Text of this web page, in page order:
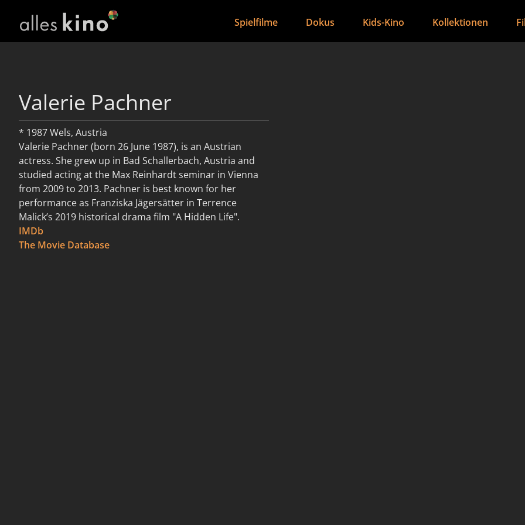
Spielfilme Dokus Kids-Kino Kollektionen
Valerie Pachner
* 1987 Wels, Austria
Valerie Pachner (born 26 June 1987), is an Austrian
actress. She grew up in Bad Schallerbach, Austria and
studied acting at the Max Reinhardt seminar in Vienna
from 2009 to 2013. Pachner is best known for her
performance as Franziska Jägersätter in Terrence
Malick’s 2019 historical drama film "A Hidden Life".
weiterlesen
IMDb
The Movie Database